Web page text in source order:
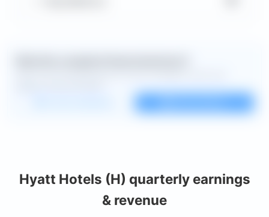
Hyatt Hotels (H) quarterly earnings
& revenue